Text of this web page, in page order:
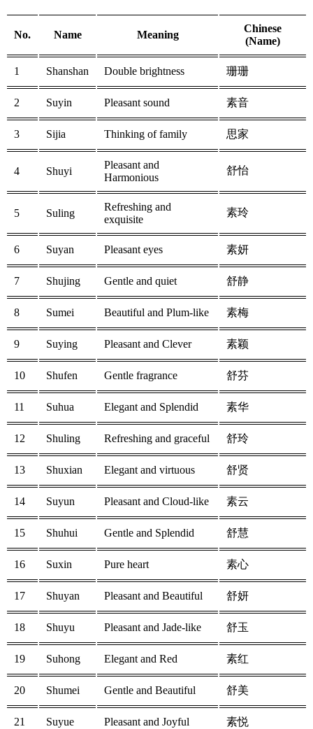
No. Name Meaning
Chinese
(Name)
1 Shanshan Double brightness 珊珊
2 Suyin Pleasant sound 素音
3 Sijia Thinking of family 思家
4 Shuyi
Pleasant and
Harmonious
舒怡
5 Suling
Refreshing and
exquisite
素玲
6 Suyan Pleasant eyes 素妍
7 Shujing Gentle and quiet 舒静
8 Sumei Beautiful and Plum-like 素梅
9 Suying Pleasant and Clever 素颖
10 Shufen Gentle fragrance 舒芬
11 Suhua Elegant and Splendid 素华
12 Shuling Refreshing and graceful 舒玲
13 Shuxian Elegant and virtuous 舒贤
14 Suyun Pleasant and Cloud-like 素云
15 Shuhui Gentle and Splendid 舒慧
16 Suxin Pure heart 素心
17 Shuyan Pleasant and Beautiful 舒妍
18 Shuyu Pleasant and Jade-like 舒玉
19 Suhong Elegant and Red 素红
20 Shumei Gentle and Beautiful 舒美
21 Suyue Pleasant and Joyful 素悦